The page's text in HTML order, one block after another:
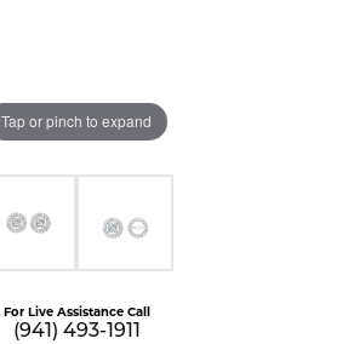
Tap or pinch to expand
For Live Assistance Call
(941) 493-1911